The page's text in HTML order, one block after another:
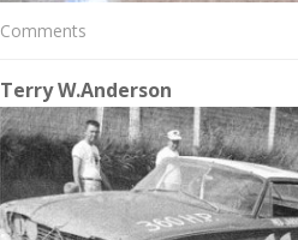
Comments
Terry W.Anderson